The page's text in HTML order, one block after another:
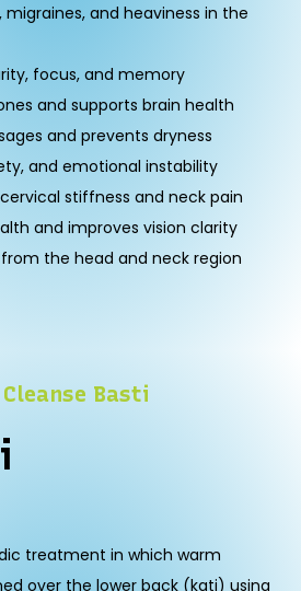
migraines, and heaviness in the
focus, and memory
and supports brain health
and prevents dryness
and emotional instability
stiffness and neck pain
and improves vision clarity
from the head and neck region
Basti
treatment in which warm
over the lower back (kati) using